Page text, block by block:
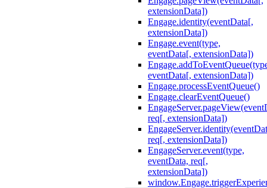
extensionData])
Engage.identity(eventData[,
extensionData])
Engage.event(type,
eventData[, extensionData])
eventData[, extensionData])
Engage.processEventQueue()
Engage.clearEventQueue()
req[, extensionData])
req[, extensionData])
EngageServer.event(type,
eventData, req[,
extensionData])